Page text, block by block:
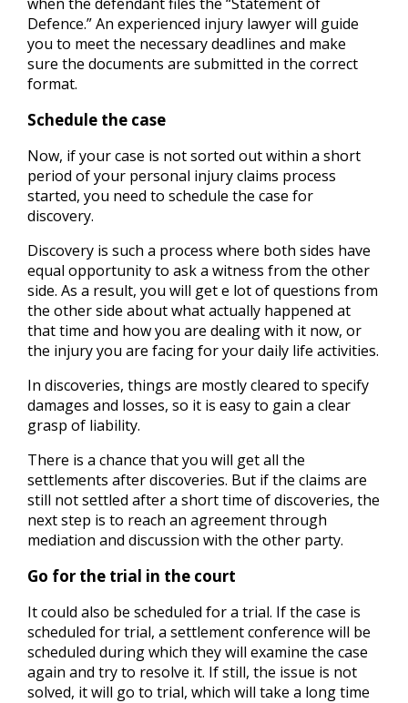
Defence.” An experienced injury lawyer will guide
you to meet the necessary deadlines and make
sure the documents are submitted in the correct
format.
Schedule the case
Now, if your case is not sorted out within a short
period of your personal injury claims process
started, you need to schedule the case for
discovery.
Discovery is such a process where both sides have
equal opportunity to ask a witness from the other
side. As a result, you will get e lot of questions from
the other side about what actually happened at
that time and how you are dealing with it now, or
the injury you are facing for your daily life activities.
In discoveries, things are mostly cleared to specify
damages and losses, so it is easy to gain a clear
grasp of liability.
There is a chance that you will get all the
settlements after discoveries. But if the claims are
still not settled after a short time of discoveries, the
next step is to reach an agreement through
mediation and discussion with the other party.
Go for the trial in the court
It could also be scheduled for a trial. If the case is
scheduled for trial, a settlement conference will be
scheduled during which they will examine the case
again and try to resolve it. If still, the issue is not
solved, it will go to trial, which will take a long time